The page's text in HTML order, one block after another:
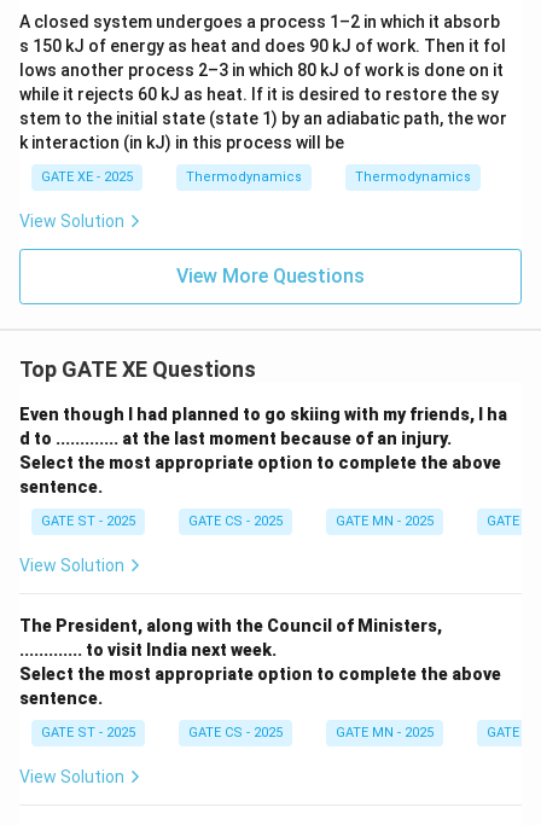
A closed system undergoes a process 1–2 in which it absorb
s 150 kJ of energy as heat and does 90 kJ of work. Then it fol
lows another process 2–3 in which 80 kJ of work is done on it
while it rejects 60 kJ as heat. If it is desired to restore the sy
stem to the initial state (state 1) by an adiabatic path, the wor
k interaction (in kJ) in this process will be
GATE XE - 2025 Thermodynamics Thermodynamics
View Solution
View More Questions
Top GATE XE Questions
Even though I had planned to go skiing with my friends, I ha
d to ............. at the last moment because of an injury.
Select the most appropriate option to complete the above
sentence.
GATE ST - 2025 GATE CS - 2025 GATE MN - 2025 GATE
View Solution
The President, along with the Council of Ministers,
............. to visit India next week.
Select the most appropriate option to complete the above
sentence.
GATE ST - 2025 GATE CS - 2025 GATE MN - 2025 GATE
View Solution